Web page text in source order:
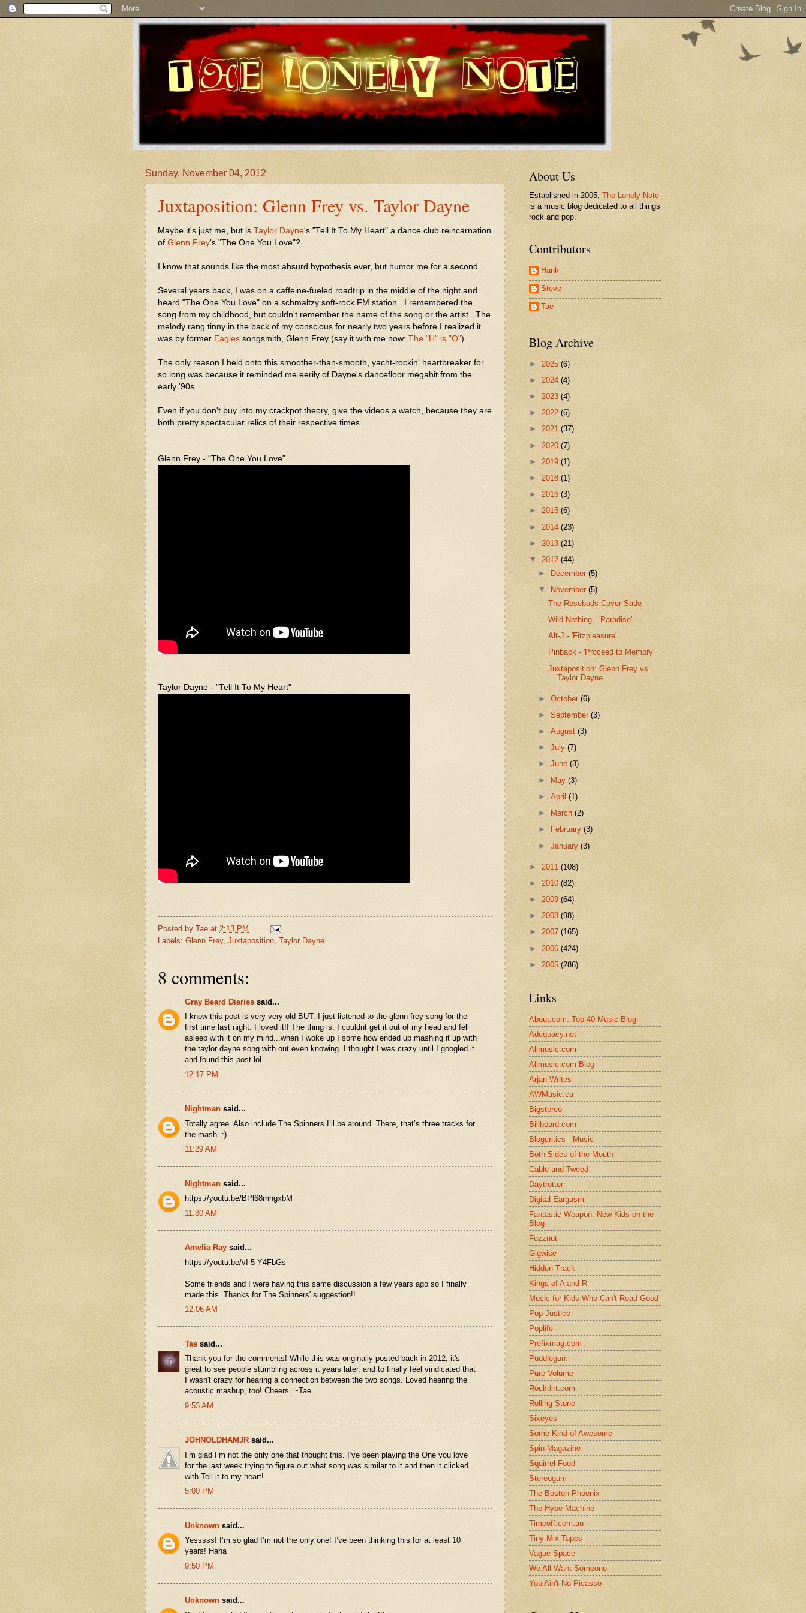
Sunday, November 04, 2012
Juxtaposition: Glenn Frey vs. Taylor Dayne
Maybe it's just me, but is Taylor Dayne's "Tell It To My Heart" a dance club reincarnation
of Glenn Frey's "The One You Love"?
I know that sounds like the most absurd hypothesis ever, but humor me for a second...
Several years back, I was on a caffeine-fueled roadtrip in the middle of the night and
heard "The One You Love" on a schmaltzy soft-rock FM station. I remembered the
song from my childhood, but couldn't remember the name of the song or the artist. The
melody rang tinny in the back of my conscious for nearly two years before I realized it
was by former Eagles songsmith, Glenn Frey (say it with me now: The "H" is "O").
The only reason I held onto this smoother-than-smooth, yacht-rockin' heartbreaker for
so long was because it reminded me eerily of Dayne's dancefloor megahit from the
early '90s.
Even if you don't buy into my crackpot theory, give the videos a watch, because they are
both pretty spectacular relics of their respective times.
Glenn Frey - "The One You Love"
Taylor Dayne - "Tell It To My Heart"
Posted by Tae at 2:13 PM
Labels: Glenn Frey, Juxtaposition Taylor Dayne
8 comments:
Gray Beard Diaries said...
I know this post is very very old BUT. I just listened to the glenn frey song for the
first time last night. I loved it!! The thing is, I couldnt get it out of my head and fell
asleep with it on my mind...when I woke up I some how ended up mashing it up with
the taylor dayne song with out even knowing. I thought I was crazy until I googled it
and found this post lol
12:17 PM
Nightman said...
Totally agree. Also include The Spinners I’ll be around. There, that’s three tracks for
the mash. :)
11:29 AM
Nightman said...
https://youtu.be/BPl68mhgxbM
11:30 AM
Amelia Ray said...
https://youtu.be/vI-5-Y4FbGs
Some friends and I were having this same discussion a few years ago so I finally
made this. Thanks for The Spinners' suggestion!!
12:06 AM
Tae said...
Thank you for the comments! While this was originally posted back in 2012, it's
great to see people stumbling across it years later, and to finally feel vindicated that
I wasn't crazy for hearing a connection between the two songs. Loved hearing the
acoustic mashup, too! Cheers. ~Tae
9:53 AM
JOHNOLDHAMJR said...
I’m glad I’m not the only one that thought this. I’ve been playing the One you love
for the last week trying to figure out what song was similar to it and then it clicked
with Tell it to my heart!
5:00 PM
Unknown said...
Yesssss! I’m so glad I’m not the only one! I’ve been thinking this for at least 10
years! Haha
9:50 PM
Unknown said...
About Us
Established in 2005, The Lonely Note
is a music blog dedicated to all things
rock and pop.
Contributors
Hank
Steve
Tae
Blog Archive
► 2025 (6)
► 2024 (4)
► 2023 (4)
► 2022 (6)
► 2021 (37)
► 2020 (7)
► 2019 (1)
► 2018 (1)
► 2016 (3)
► 2015 (6)
► 2014 (23)
► 2013 (21)
▼ 2012 (44)
►
December(5)
▼
November(5)
The Rosebuds Cover Sade
Wild Nothing - 'Paradise'
Alt-J - 'Fitzpleasure'
Pinback - 'Proceed to Memory'
Juxtaposition: Glenn Frey vs.
Taylor Dayne
►October(6)
►September(3)
►August(3)
►July(7)
►June(3)
► May(3)
►April(1)
►
March(2)
►
February(3)
►January(3)
► 2011 (108)
► 2010 (82)
► 2009 (64)
► 2008 (98)
► 2007 (165)
► 2006 (424)
► 2005 (286)
Links
About.com: Top 40 Music Blog
Adequacy.net
Allmusic.com
Allmusic.com Blog
Arjan Writes
AWMusic.ca
Bigstereo
Billboard.com
Blogcritics - Music
Both Sides of the Mouth
Cable and Tweed
Daytrotter
Digital Eargasm
Fantastic Weapon: New Kids on the
Blog
Fuzznut
Gigwise
Hidden Track
Kings of A and R
Music for Kids Who Can't Read Good
Pop Justice
Poplife
Prefixmag.com
Puddlegum
Pure Volume
Rockdirt.com
Rolling Stone
Sixeyes
Some Kind of Awesome
Spin Magazine
Squirrel Food
Stereogum
The Boston Phoenix
The Hype Machine
Timeoff.com.au
Tiny Mix Tapes
Vague Space
We All Want Someone
You Ain't No Picasso